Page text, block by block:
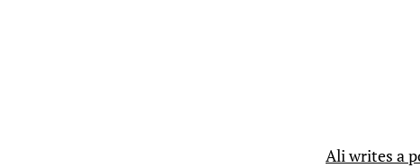
Ali writes a